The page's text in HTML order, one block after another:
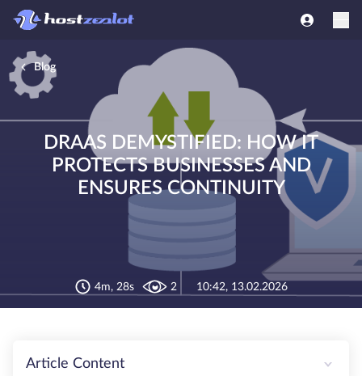
Blog
DRAAS DEMYSTIFIED: HOW IT
PROTECTS BUSINESSES AND
ENSURES CONTINUITY
4m, 28s 2 10:42, 13.02.2026
Article Content